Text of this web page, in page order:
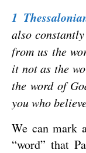
1
also
from us the
it not as the
the word of
you who
We can mark
“word” that